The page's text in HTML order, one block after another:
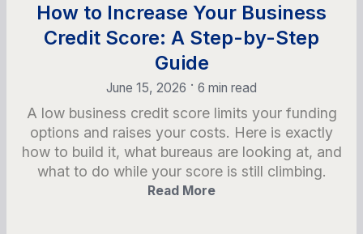
How to Increase Your Business
Credit Score: A Step-by-Step
Guide
June 15, 2026 • 6 min read
A low business credit score limits your funding
options and raises your costs. Here is exactly
how to build it, what bureaus are looking at, and
what to do while your score is still climbing.
Read More